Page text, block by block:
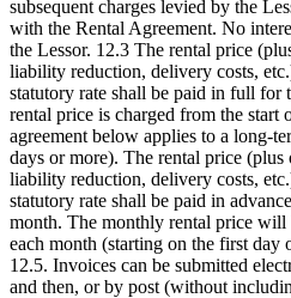
subsequent charges levied by the
with the Rental Agreement. No
the Lessor. 12.3 The rental price
liability reduction, delivery costs,
statutory rate shall be paid in full for
rental price is charged from the start
agreement below applies to a long-
days or more). The rental price (plus
liability reduction, delivery costs,
statutory rate shall be paid in
month. The monthly rental price
each month (starting on the first day
12.5. Invoices can be submitted
and then, or by post (without